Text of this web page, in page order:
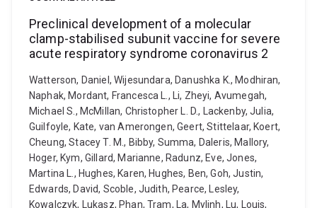
Preclinical development of a molecular
clamp-stabilised subunit vaccine for severe
acute respiratory syndrome coronavirus 2
Watterson, Daniel, Wijesundara, Danushka K., Modhiran,
Naphak, Mordant, Francesca L., Li, Zheyi, Avumegah,
Michael S., McMillan, Christopher L. D., Lackenby, Julia,
Guilfoyle, Kate, van Amerongen, Geert, Stittelaar, Koert,
Cheung, Stacey T. M., Bibby, Summa, Daleris, Mallory,
Hoger, Kym, Gillard, Marianne, Radunz, Eve, Jones,
Martina L., Hughes, Karen, Hughes, Ben, Goh, Justin,
Edwards, David, Scoble, Judith, Pearce, Lesley,
Kowalczyk, Lukasz, Phan, Tram, La, Mylinh, Lu, Louis,